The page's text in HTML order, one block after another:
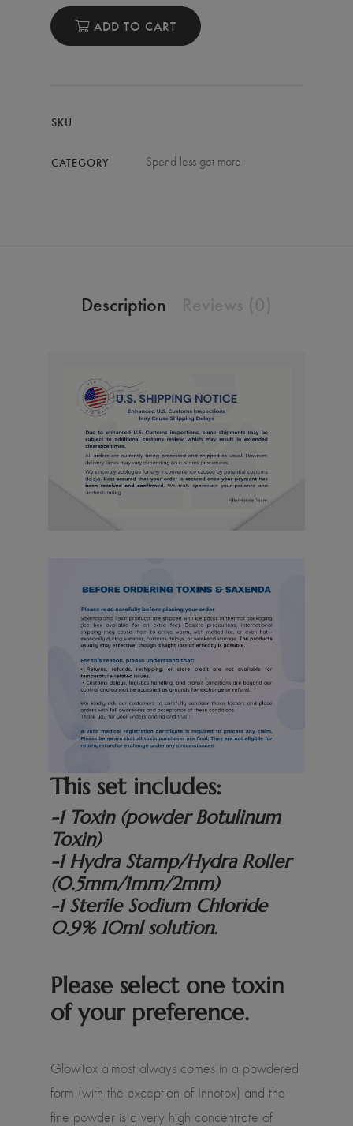
ADD TO CART
SKU
CATEGORY Spend less get more
Description
This set includes:
-1 Toxin (powder Botulinum
Toxin)
-1 Hydra Stamp/Hydra Roller
(0.5mm/1mm/2mm)
-1 Sterile Sodium Chloride
0.9% 10ml solution.
Please select one toxin
of your preference.
GlowTox almost always comes in a powdered
form (with the exception of Innotox) and the
fine powder is a very high concentrate of